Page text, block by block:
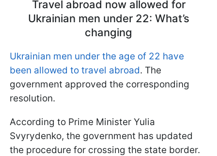
Travel abroad now allowed for
Ukrainian men under 22: What’s
changing
Ukrainian men under the age of 22 have
been allowed to travel abroad. The
government approved the corresponding
resolution.
According to Prime Minister Yulia
Svyrydenko, the government has updated
the procedure for crossing the state border.